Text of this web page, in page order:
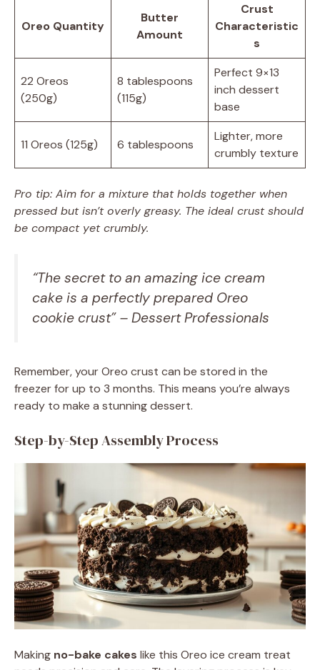
Oreo Quantity
Butter
Amount
Crust
Characteristic
s
22 Oreos
(250g)
8 tablespoons
(115g)
Perfect 9×13
inch dessert
base
11 Oreos (125g) 6 tablespoons
Lighter, more
crumbly texture
Pro tip: Aim for a mixture that holds together when
pressed but isn’t overly greasy. The ideal crust should
be compact yet crumbly.
“The secret to an amazing ice cream
cake is a perfectly prepared Oreo
cookie crust” – Dessert Professionals
Remember, your Oreo crust can be stored in the
freezer for up to 3 months. This means you’re always
ready to make a stunning dessert.
Step-by-Step Assembly Process
Making no-bake cakes like this Oreo ice cream treat